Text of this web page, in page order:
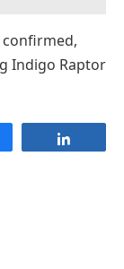
Indigo Raptor